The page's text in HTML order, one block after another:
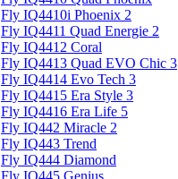
Fly IQ4410i Phoenix 2
Fly IQ4411 Quad Energie 2
Fly IQ4412 Coral
Fly IQ4413 Quad EVO Chic 3
Fly IQ4414 Evo Tech 3
Fly IQ4415 Era Style 3
Fly IQ4416 Era Life 5
Fly IQ442 Miracle 2
Fly IQ443 Trend
Fly IQ444 Diamond
Fly IQ445 Genius